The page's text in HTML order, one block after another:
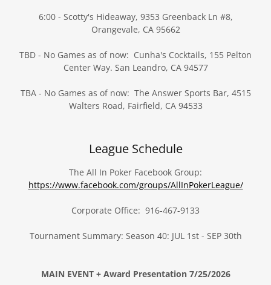
6:00 - Scotty's Hideaway, 9353 Greenback Ln #8,
Orangevale, CA 95662
TBD - No Games as of now: Cunha's Cocktails, 155 Pelton
Center Way. San Leandro, CA 94577
TBA - No Games as of now: The Answer Sports Bar, 4515
Walters Road, Fairfield, CA 94533
League Schedule
The All In Poker Facebook Group:
https://www.facebook.com/groups/AllInPokerLeague/
Corporate Office: 916-467-9133
Tournament Summary: Season 40: JUL 1st - SEP 30th
MAIN EVENT + Award Presentation 7/25/2026